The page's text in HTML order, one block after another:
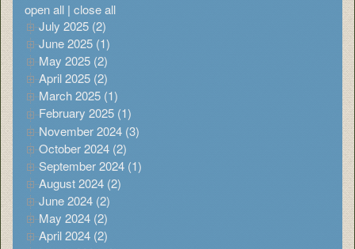
open all | close all
July 2025 (2)
June 2025 (1)
May 2025 (2)
April 2025 (2)
March 2025 (1)
February 2025 (1)
November 2024 (3)
October 2024 (2)
September 2024 (1)
August 2024 (2)
June 2024 (2)
May 2024 (2)
April 2024 (2)